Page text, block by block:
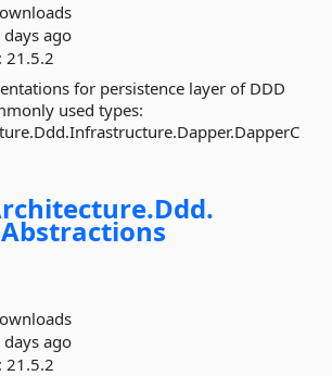
days ago
21.5.2
for persistence layer of DDD
used types:
Ddd.
Abstractions
days ago
21.5.2